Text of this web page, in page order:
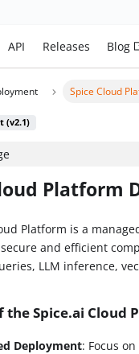
API Releases Blog
Spice Cloud
(v2.1)
Platform
Platform is a
and efficient
LLM inference,
the Spice.ai Cloud
Deployment: Focus